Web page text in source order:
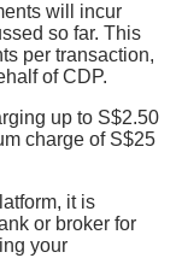
will incur
so far. This
per transaction,
of CDP.
up to S$2.50
charge of S$25
it is
or broker for
your